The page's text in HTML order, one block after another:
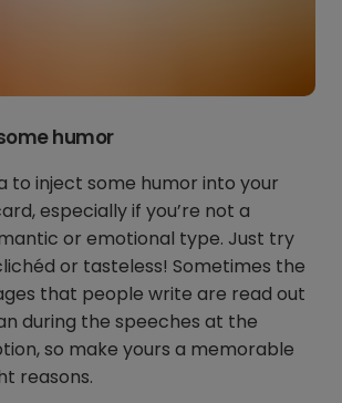
humor
to inject some humor into your
especially if you’re not a
or emotional type. Just try
or tasteless! Sometimes the
that people write are read out
during the speeches at the
so make yours a memorable
reasons.